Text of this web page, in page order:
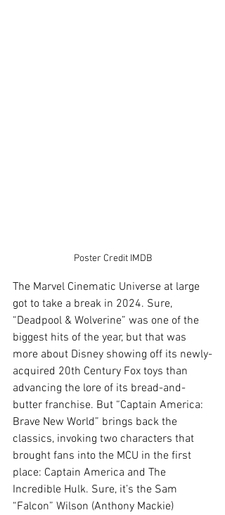
Poster Credit IMDB
The Marvel Cinematic Universe at large
got to take a break in 2024. Sure,
“Deadpool & Wolverine” was one of the
biggest hits of the year, but that was
more about Disney showing off its newly-
acquired 20th Century Fox toys than
advancing the lore of its bread-and-
butter franchise. But “Captain America:
Brave New World” brings back the
classics, invoking two characters that
brought fans into the MCU in the first
place: Captain America and The
Incredible Hulk. Sure, it’s the Sam
“Falcon” Wilson (Anthony Mackie)